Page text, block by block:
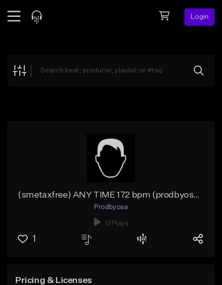
Login
Explore
(smetaxfree) ANY TIME 172 bpm (prodbyosa x 183ZMAN)
Prodbyosa
0 Plays
1
Pricing & Licenses